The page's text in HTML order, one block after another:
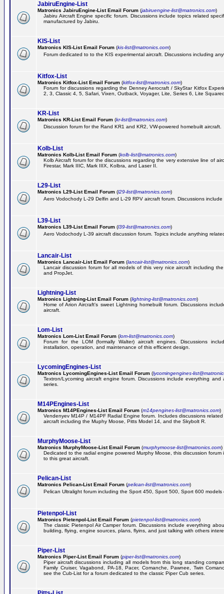
JabiruEngine-List
Matronics JabiruEngine-List Email Forum (jabiruengine-list@matronics.com)
Jabiru Aircraft Engine specific forum. Discussions include topics related
manufactured by Jabiru.
KIS-List
Matronics KIS-List Email Forum (kis-list@matronics.com)
Forum dedicated to to the KIS experimental aircraft. Discussions including
Kitfox-List
Matronics Kitfox-List Email Forum (kitfox-list@matronics.com)
Forum for discussions regarding the Denney Aerocraft / SkyStar Kitfox
2, 3, Classic 4, 5, Safari, Vixen, Outback, Voyager, Lite, Series 6, Lite
KR-List
Matronics KR-List Email Forum (kr-list@matronics.com)
Discussion forum for the Rand KR1 and KR2, VW-powered homebuilt aircraft.
Kolb-List
Matronics Kolb-List Email Forum (kolb-list@matronics.com)
Kolb Aircraft forum for the discussions regarding the very extensive line of
Firestar, Mark IIIC, Mark IIIX, Kolbra, and Laser II.
L29-List
Matronics L29-List Email Forum (l29-list@matronics.com)
Aero Vodochody L-29 Delfin and L-29 RPV aircraft forum. Discussions
L39-List
Matronics L39-List Email Forum (l39-list@matronics.com)
Aero Vodochody L-39 aircraft discussion forum. Topics include anything
Lancair-List
Matronics Lancair-List Email Forum (lancair-list@matronics.com)
Lancair discussion forum for all models of this very nice aircraft including
and PropJet.
Lightning-List
Matronics Lightning-List Email Forum (lightning-list@matronics.com)
Home of Arion Aircraft's sweet Lightning homebuilt forum. Discussions
aircraft.
Lom-List
Matronics Lom-List Email Forum (lom-list@matronics.com)
Forum for the LOM (formally Walter) aircraft engines. Discussions
installation, operation, and maintenance of this efficient design.
LycomingEngines-List
Matronics LycomingEngines-List Email Forum (lycomingengines-
Textron/Lycoming aircraft engine forum. Discussions include everything
series.
M14PEngines-List
Matronics M14PEngines-List Email Forum (m14pengines-list@matronics.com)
Vendenyev M14P / M14PF Radial Engine forum. Includes discussions
aircraft including the Muphy Moose, Pitts Model 14, and the Skybolt R.
MurphyMoose-List
Matronics MurphyMoose-List Email Forum (murphymoose-list@matronics.com)
Dedicated to the radial engine powered Murphy Moose, this discussion
to this great aircraft.
Pelican-List
Matronics Pelican-List Email Forum (pelican-list@matronics.com)
Pelican Ultralight forum including the Sport 450, Sport 500, Sport 600 models
Pietenpol-List
Matronics Pietenpol-List Email Forum (pietenpol-list@matronics.com)
The classic Pietenpol Air Camper forum. Discussions include everything
building, flying, engine sources, plans, flyins, and just talking with others
Piper-List
Matronics Piper-List Email Forum (piper-list@matronics.com)
Piper aircraft discussions including all models from this long standing
Family Cruiser, Vagabond, PA-18, Pacer, Comanche, Pawnee, Twin
see the Cub-List for a forum dedicated to the classic Piper Cub series.